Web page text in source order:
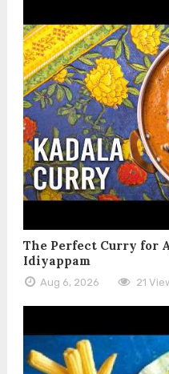
The Perfect Curry for
Idiyappam
Aug 6, 2026 21